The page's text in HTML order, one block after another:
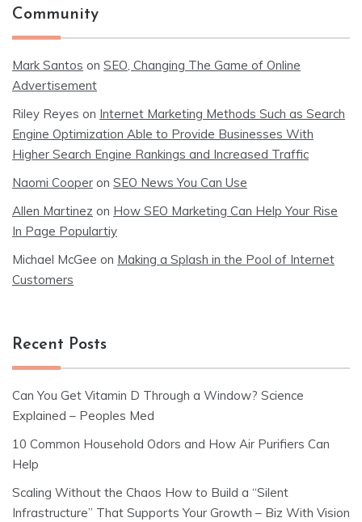
Community
Mark Santos on SEO, Changing The Game of Online
Advertisement
Riley Reyes on Internet Marketing Methods Such as Search
Engine Optimization Able to Provide Businesses With
Higher Search Engine Rankings and Increased Traffic
Naomi Cooper on SEO News You Can Use
Allen Martinez on How SEO Marketing Can Help Your Rise
In Page Populartiy
Michael McGee on Making a Splash in the Pool of Internet
Customers
Recent Posts
Can You Get Vitamin D Through a Window? Science
Explained – Peoples Med
10 Common Household Odors and How Air Purifiers Can
Help
Scaling Without the Chaos How to Build a “Silent
Infrastructure” That Supports Your Growth – Biz With Vision